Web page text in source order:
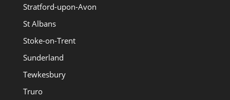
Stratford-upon-Avon
St Albans
Stoke-on-Trent
Sunderland
Tewkesbury
Truro